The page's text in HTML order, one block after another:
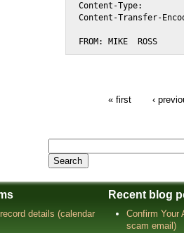
Content-Type:			text/plain; charset="us-ascii"
Content-Transfer-Encoding:
FROM: MIKE  ROSS
« first ‹
details (calendar
Recent blog
Confirm Your
scam email)